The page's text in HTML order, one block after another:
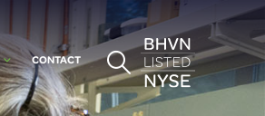
CONTACT